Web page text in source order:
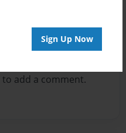
Sign Up Now
to add a comment.